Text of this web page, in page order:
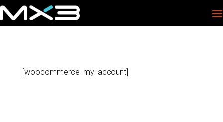
[woocommerce_my_account]